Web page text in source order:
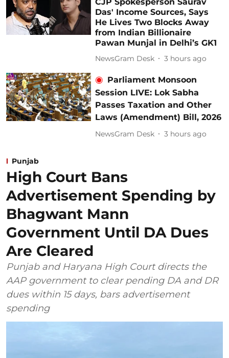
Das' Income Sources, Says
He Lives Two Blocks Away
from Indian Billionaire
Pawan Munjal in Delhi’s GK1
NewsGram Desk 3 hours ago
Parliament Monsoon
Session LIVE: Lok Sabha
Passes Taxation and Other
Laws (Amendment) Bill, 2026
NewsGram Desk 3 hours ago
Punjab
High Court Bans
Advertisement Spending by
Bhagwant Mann
Government Until DA Dues
Are Cleared
Punjab and Haryana High Court directs the
AAP government to clear pending DA and DR
dues within 15 days, bars advertisement
spending